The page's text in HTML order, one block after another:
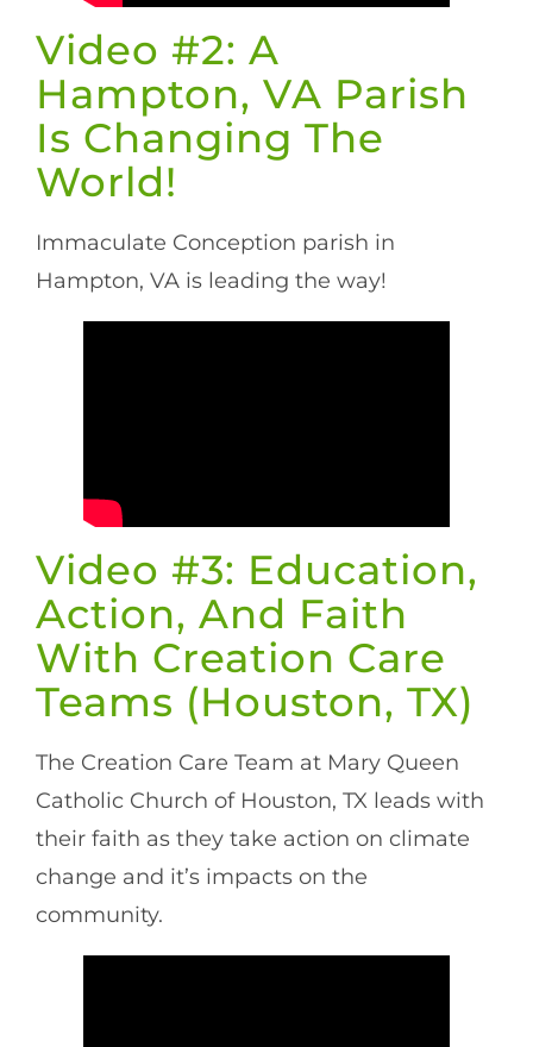
Video #2: A
Hampton, VA Parish
Is Changing The
World!
Immaculate Conception parish in
Hampton, VA is leading the way!
Video #3: Education,
Action, And Faith
With Creation Care
Teams (Houston, TX)
The Creation Care Team at Mary Queen
Catholic Church of Houston, TX leads with
their faith as they take action on climate
change and it’s impacts on the
community.